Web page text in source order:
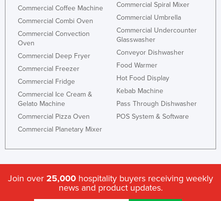
Commercial Coffee Machine
Commercial Combi Oven
Commercial Convection
Oven
Commercial Deep Fryer
Commercial Freezer
Commercial Fridge
Commercial Ice Cream &
Gelato Machine
Commercial Pizza Oven
Commercial Planetary Mixer
Commercial Spiral Mixer
Commercial Umbrella
Commercial Undercounter
Glasswasher
Conveyor Dishwasher
Food Warmer
Hot Food Display
Kebab Machine
Pass Through Dishwasher
POS System & Software
Join over 25,000 hospitality buyers receiving weekly
news and product updates.